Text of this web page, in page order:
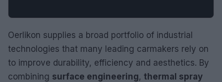
Oerlikon supplies a broad portfolio of industrial
technologies that many leading carmakers rely on
to improve durability, efficiency and aesthetics. By
combining surface engineering, thermal spray